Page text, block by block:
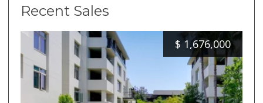
Recent Sales
$ 1,676,000